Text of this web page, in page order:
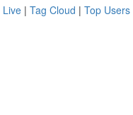
Live | Tag Cloud | Top Users